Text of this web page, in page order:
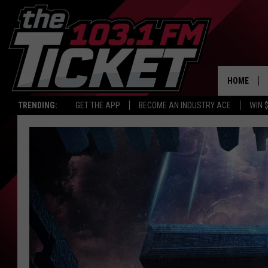
TRENDING: GET THE APP BECOME AN INDUSTRY ACE WIN
HOME